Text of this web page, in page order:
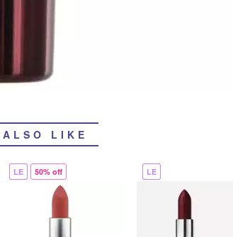
LIKE
LE 50% off LE